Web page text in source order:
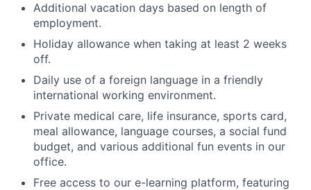
Additional vacation days based on length of
employment.
Holiday allowance when taking at least 2 weeks
off.
Daily use of a foreign language in a friendly
international working environment.
Private medical care, life insurance, sports card,
meal allowance, language courses, a social fund
budget, and various additional fun events in our
office.
Free access to our e-learning platform, featuring